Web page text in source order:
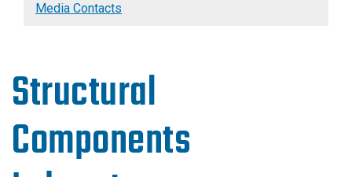
Structural
Components
Media Contacts